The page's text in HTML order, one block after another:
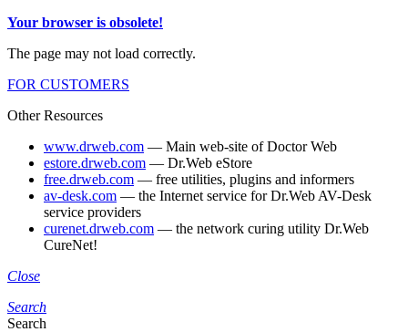
Your browser is obsolete!
The page may not load correctly.
FOR CUSTOMERS
Other Resources
www.drweb.com — Main web-site of Doctor Web
estore.drweb.com — Dr.Web eStore
free.drweb.com — free utilities, plugins and informers
av-desk.com — the Internet service for Dr.Web AV-Desk
service providers
curenet.drweb.com — the network curing utility Dr.Web
CureNet!
Close
Search
Search